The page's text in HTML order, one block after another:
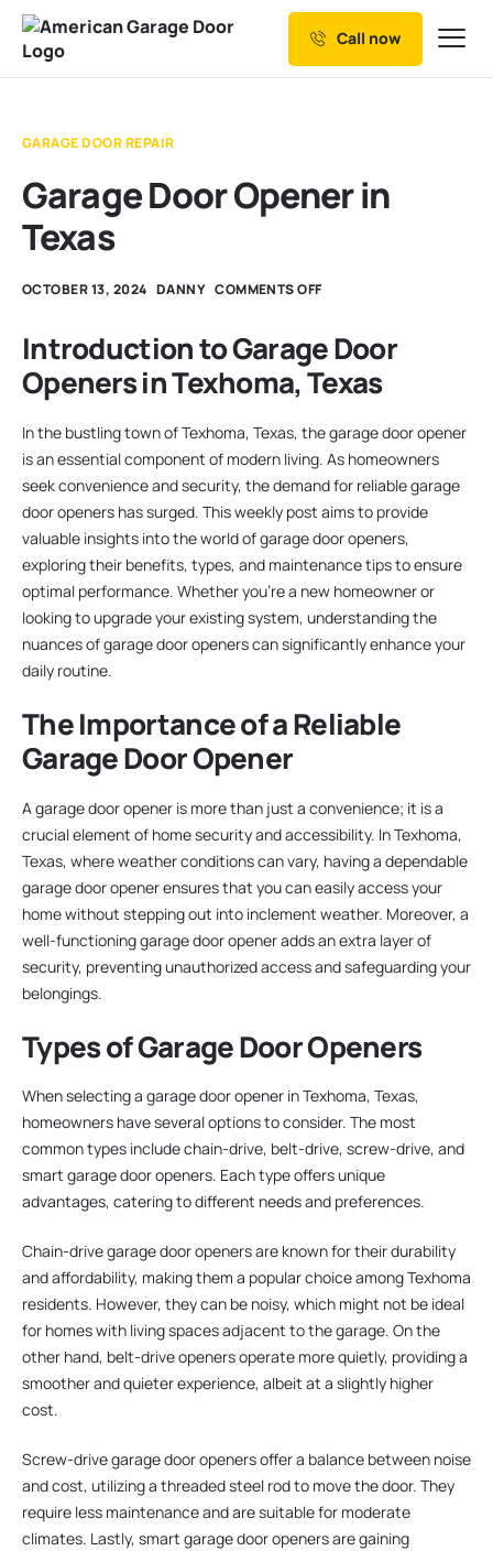
Our Services
Service Areas
Call now
GARAGE DOOR REPAIR
Garage Door Opener in
Texas
OCTOBER 13, 2024 DANNY COMMENTS OFF
Introduction to Garage Door
Openers in Texhoma, Texas
In the bustling town of Texhoma, Texas, the garage door opener
is an essential component of modern living. As homeowners
seek convenience and security, the demand for reliable garage
door openers has surged. This weekly post aims to provide
valuable insights into the world of garage door openers,
exploring their benefits, types, and maintenance tips to ensure
optimal performance. Whether you’re a new homeowner or
looking to upgrade your existing system, understanding the
nuances of garage door openers can significantly enhance your
daily routine.
The Importance of a Reliable
Garage Door Opener
A garage door opener is more than just a convenience; it is a
crucial element of home security and accessibility. In Texhoma,
Texas, where weather conditions can vary, having a dependable
garage door opener ensures that you can easily access your
home without stepping out into inclement weather. Moreover, a
well-functioning garage door opener adds an extra layer of
security, preventing unauthorized access and safeguarding your
belongings.
Types of Garage Door Openers
When selecting a garage door opener in Texhoma, Texas,
homeowners have several options to consider. The most
common types include chain-drive, belt-drive, screw-drive, and
smart garage door openers. Each type offers unique
advantages, catering to different needs and preferences.
Chain-drive garage door openers are known for their durability
and affordability, making them a popular choice among Texhoma
residents. However, they can be noisy, which might not be ideal
for homes with living spaces adjacent to the garage. On the
other hand, belt-drive openers operate more quietly, providing a
smoother and quieter experience, albeit at a slightly higher
cost.
Screw-drive garage door openers offer a balance between noise
and cost, utilizing a threaded steel rod to move the door. They
require less maintenance and are suitable for moderate
climates. Lastly, smart garage door openers are gaining